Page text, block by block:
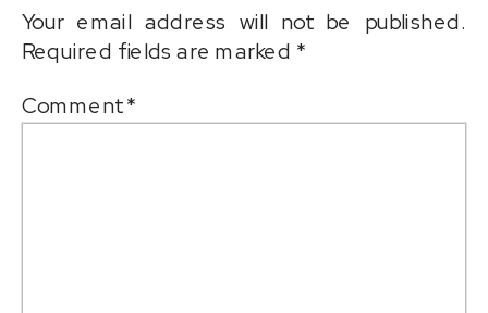
Your email address will not be published.
Required fields are marked *
Comment*